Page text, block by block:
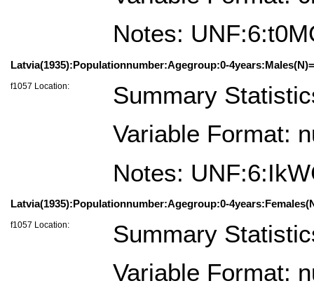
Notes:
Latvia(1935):Populationnumber:Agegroup:0-
f1057 Location:
Summary
Variable Format:
Notes:
Latvia(1935):Populationnumber:Agegroup:0-
f1057 Location:
Summary
Variable Format: